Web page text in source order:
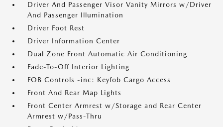
Driver And Passenger Visor Vanity Mirrors w/Driver
And Passenger Illumination
Driver Foot Rest
Driver Information Center
Dual Zone Front Automatic Air Conditioning
Fade-To-Off Interior Lighting
FOB Controls -inc: Keyfob Cargo Access
Front And Rear Map Lights
Front Center Armrest w/Storage and Rear Center
Armrest w/Pass-Thru